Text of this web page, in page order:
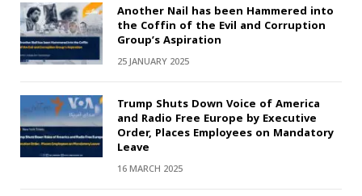
Another Nail has been Hammered into
the Coffin of the Evil and Corruption
Group’s Aspiration
25 JANUARY 2025
Trump Shuts Down Voice of America
and Radio Free Europe by Executive
Order, Places Employees on Mandatory
Leave
16 MARCH 2025